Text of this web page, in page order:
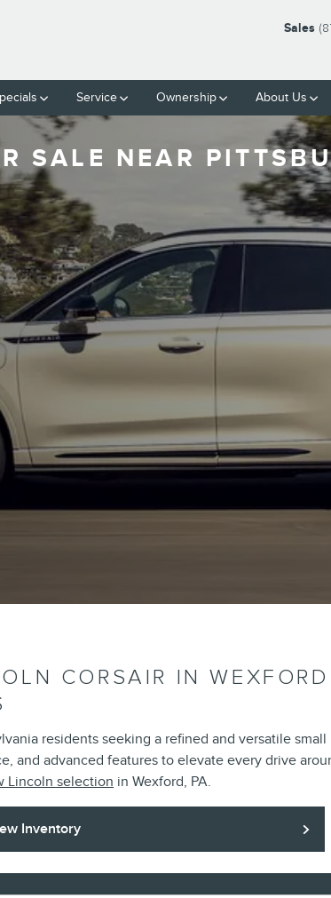
Sales
Service Ownership About Us
SALE NEAR
CORSAIR IN
residents seeking a refined and versatile
and advanced features to elevate every drive
Lincoln selection in Wexford, PA.
Inventory